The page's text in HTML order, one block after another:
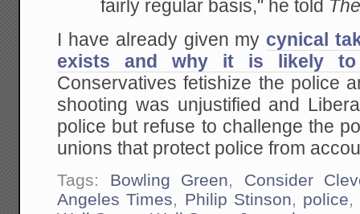
fairly regular basis," he told
I have already given my cynical
exists and why it is likely to
Conservatives fetishize the police
shooting was unjustified and
police but refuse to challenge the
unions that protect police from
Tags: Bowling Green, Consider
Angeles Times, Philip Stinson, police,